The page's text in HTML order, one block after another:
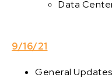
Data
9/16/21
General Updates